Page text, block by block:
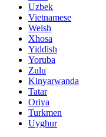
Uzbek
Vietnamese
Welsh
Xhosa
Yiddish
Yoruba
Zulu
Kinyarwanda
Tatar
Oriya
Turkmen
Uyghur